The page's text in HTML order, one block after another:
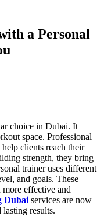
a Personal
choice in Dubai. It
space. Professional
clients reach their
strength, they bring
trainer uses different
and goals. These
more effective and
Dubai services are now
results.